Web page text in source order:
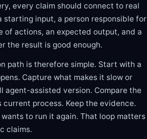
every claim should connect to real
starting input, a person responsible for
of actions, an expected output, and a
the result is good enough.
path is therefore simple. Start with a
Capture what makes it slow or
agent-assisted version. Compare the
process. Keep the evidence.
to run it again. That loop matters
claims.